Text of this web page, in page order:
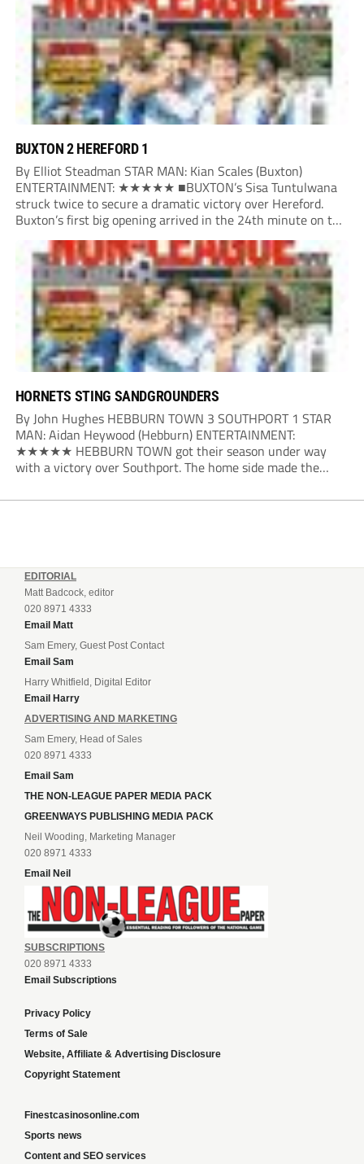
BUXTON 2 HEREFORD 1
By Elliot Steadman STAR MAN: Kian Scales (Buxton)
ENTERTAINMENT: ★★★★★ ■BUXTON’s Sisa Tuntulwana
struck twice to secure a dramatic victory over Hereford.
Buxton’s first big opening arrived in the 24th minute on the
counter. After winning the ball back from a Hereford corner,
Owen Devonport raced forward before being brought...
HORNETS STING SANDGROUNDERS
By John Hughes HEBBURN TOWN 3 SOUTHPORT 1 STAR
MAN: Aidan Heywood (Hebburn) ENTERTAINMENT:
★★★★★ HEBBURN TOWN got their season under way
with a victory over Southport. The home side made the
deep in the Southport half and he...
EDITORIAL
Matt Badcock, editor
020 8971 4333
Email Matt
Sam Emery, Guest Post Contact
Email Sam
Harry Whitfield, Digital Editor
Email Harry
ADVERTISING AND MARKETING
Sam Emery, Head of Sales
020 8971 4333
Email Sam
THE NON-LEAGUE PAPER MEDIA PACK
GREENWAYS PUBLISHING MEDIA PACK
Neil Wooding, Marketing Manager
020 8971 4333
Email Neil
SUBSCRIPTIONS
020 8971 4333
Email Subscriptions
Privacy Policy
Terms of Sale
Website, Affiliate & Advertising Disclosure
Copyright Statement
Finestcasinosonline.com
Sports news
Content and SEO services